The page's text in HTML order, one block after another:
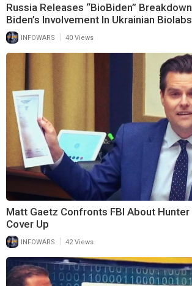
Russia Releases “BioBiden”
Biden’s Involvement In Ukrainian Biolabs
INFOWARS 40 Views
Matt Gaetz Confronts FBI About
Cover Up
INFOWARS 42 Views